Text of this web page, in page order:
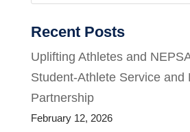
Recent Posts
Uplifting Athletes and
Student-Athlete Service and
Partnership
February 12, 2026